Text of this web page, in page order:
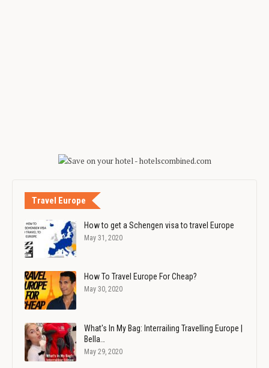
Travel Europe
How to get a Schengen visa to travel Europe
May 31, 2020
How To Travel Europe For Cheap?
May 30, 2020
What's In My Bag: Interrailing Travelling Europe |
Bella…
May 29, 2020